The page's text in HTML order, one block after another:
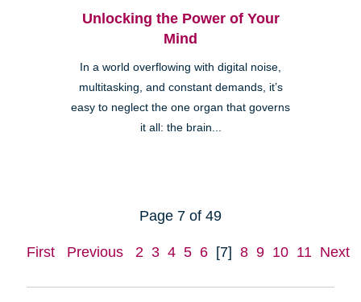
Unlocking the Power of Your
Mind
In a world overflowing with digital noise,
multitasking, and constant demands, it’s
easy to neglect the one organ that governs
it all: the brain...
Page 7 of 49
First Previous 2 3 4 5 6 [7] 8 9 10 11 Next